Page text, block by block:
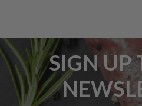
SIGN UP